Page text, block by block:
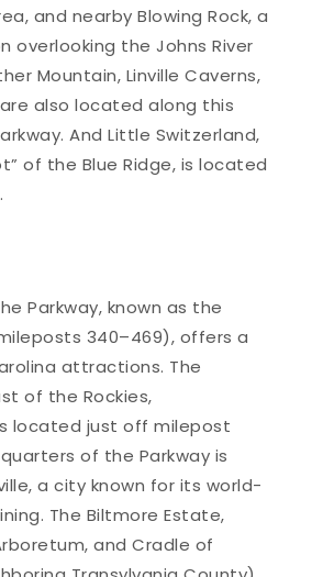
and nearby Blowing Rock, a
overlooking the Johns River
Mountain, Linville Caverns,
are also located along this
And Little Switzerland,
of the Blue Ridge, is located
Parkway, known as the
340–469), offers a
attractions. The
of the Rockies,
located just off milepost
of the Parkway is
a city known for its world-
The Biltmore Estate,
and Cradle of